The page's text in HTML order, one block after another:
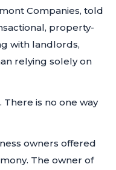
Companies, told
property-
with landlords,
relying solely on
is no one way
owners offered
The owner of